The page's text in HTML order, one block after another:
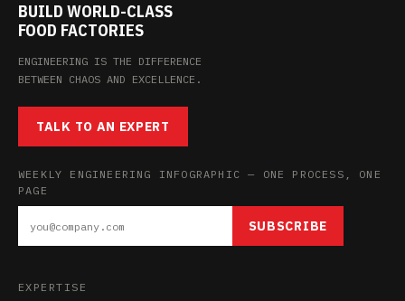
BUILD WORLD-CLASS
FOOD FACTORIES
ENGINEERING IS THE DIFFERENCE
BETWEEN CHAOS AND EXCELLENCE.
TALK TO AN EXPERT
WEEKLY ENGINEERING INFOGRAPHIC — ONE PROCESS, ONE
PAGE
SUBSCRIBE
EXPERTISE